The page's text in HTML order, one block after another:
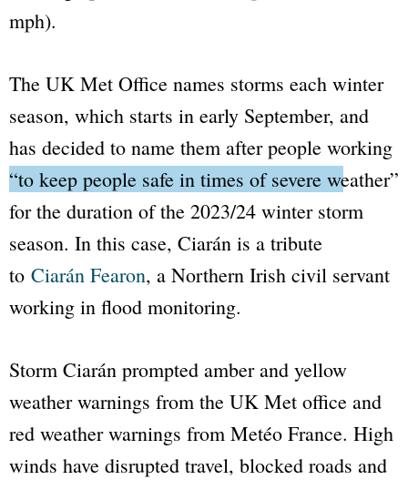
mph).
The UK Met Office names storms each winter
season, which starts in early September, and
has decided to name them after people working
“to keep people safe in times of severe weather”
for the duration of the 2023/24 winter storm
season. In this case, Ciarán is a tribute
to Ciarán Fearon, a Northern Irish civil servant
working in flood monitoring.
Storm Ciarán prompted amber and yellow
weather warnings from the UK Met office and
red weather warnings from Metéo France. High
winds have disrupted travel, blocked roads and